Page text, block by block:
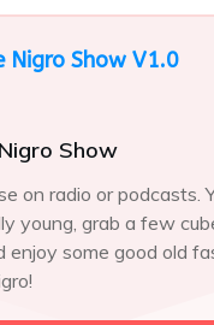
Show
on radio or podcasts.
young, grab a few
enjoy some good old